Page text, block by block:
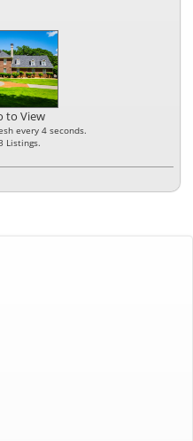
to View
every 4 seconds.
Listings.